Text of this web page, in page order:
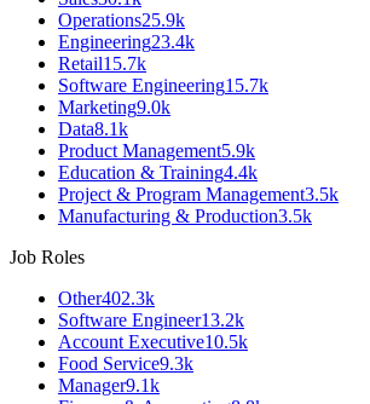
Operations25.9k
Engineering23.4k
Retail15.7k
Software Engineering15.7k
Marketing9.0k
Data8.1k
Product Management5.9k
Education & Training4.4k
Project & Program Management3.5k
Manufacturing & Production3.5k
Job Roles
Other402.3k
Software Engineer13.2k
Account Executive10.5k
Food Service9.3k
Manager9.1k